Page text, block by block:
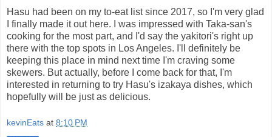
Hasu had been on my to-eat list since 2017, so I'm very glad
I finally made it out here. I was impressed with Taka-san's
cooking for the most part, and I'd say the yakitori's right up
there with the top spots in Los Angeles. I'll definitely be
keeping this place in mind next time I'm craving some
skewers. But actually, before I come back for that, I'm
interested in returning to try Hasu's izakaya dishes, which
hopefully will be just as delicious.
kevinEats at 8:10 PM